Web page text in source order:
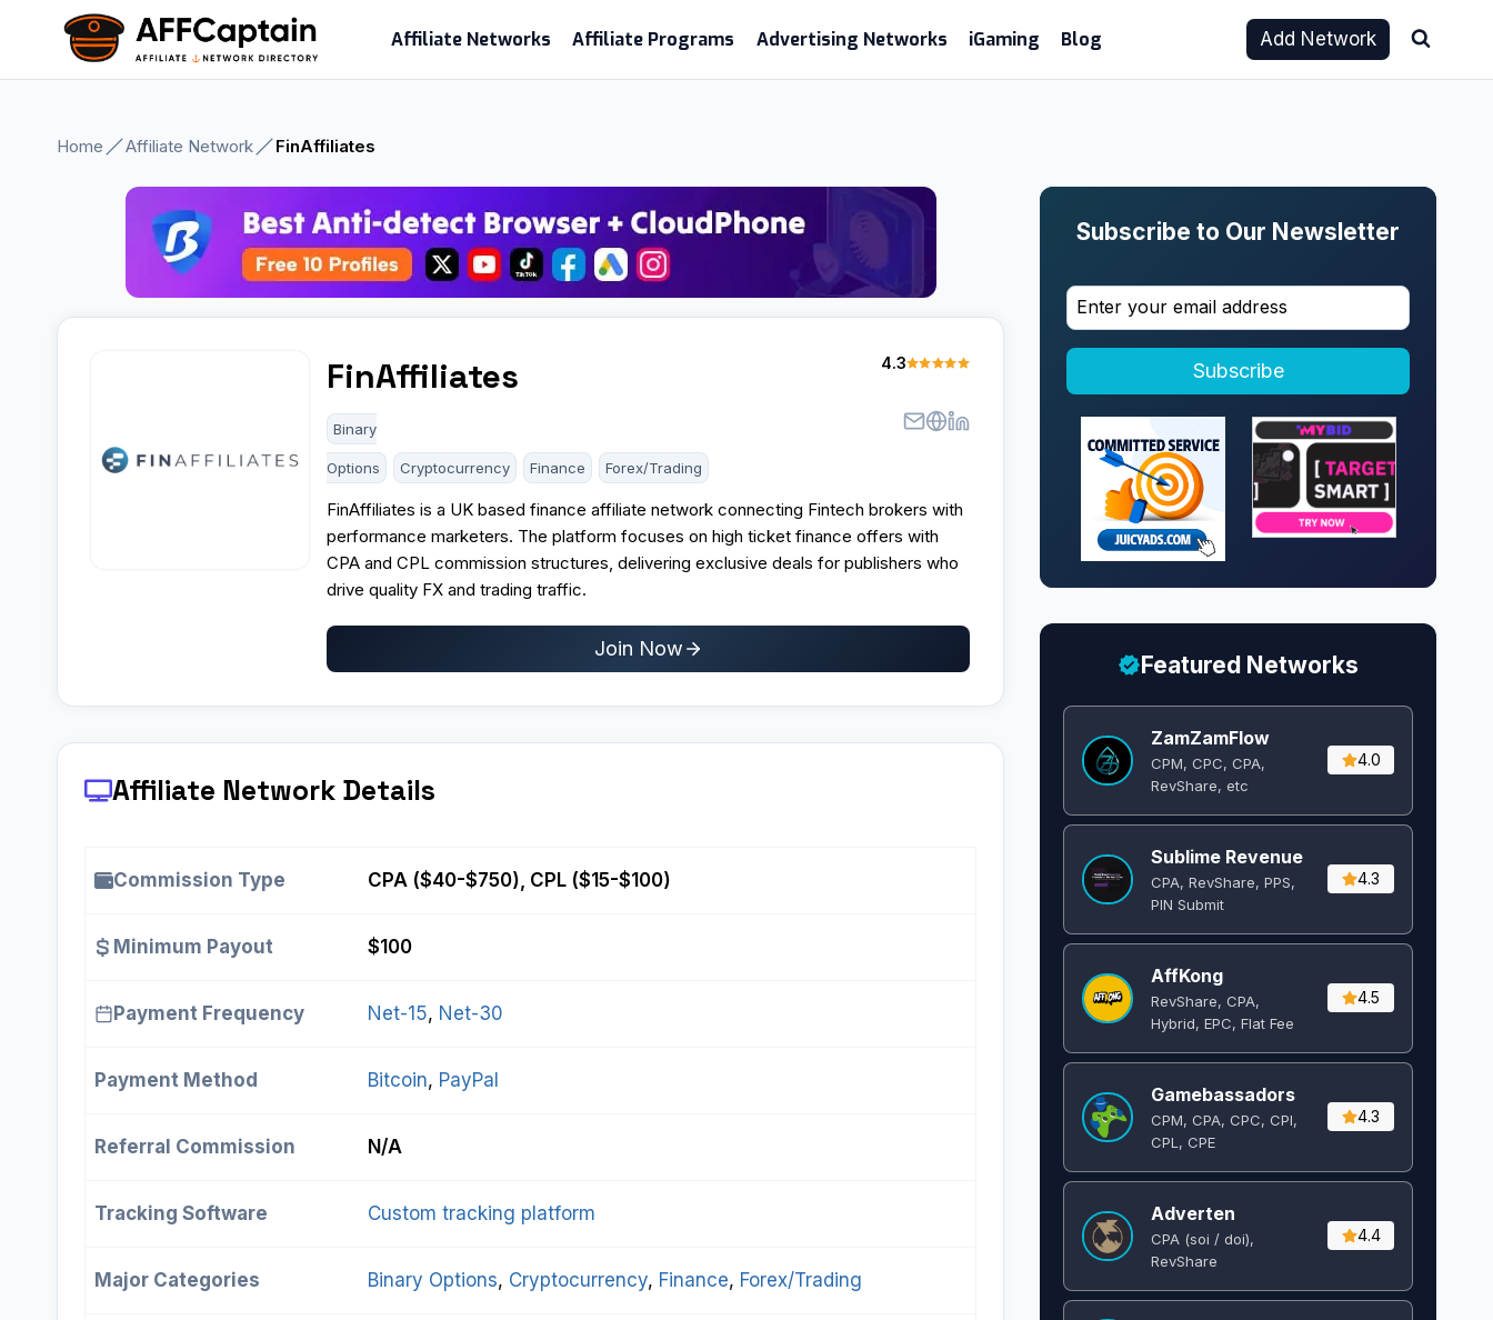
content
Affiliate Networks Affiliate Programs Advertising Networks iGaming Blog Add Network
Home Affiliate Network FinAffiliates
FinAffiliates 4.3
Binary
Options Cryptocurrency Finance Forex/Trading
FinAffiliates is a UK based finance affiliate network connecting Fintech brokers with
performance marketers. The platform focuses on high ticket finance offers with
CPA and CPL commission structures, delivering exclusive deals for publishers who
drive quality FX and trading traffic.​
Join Now
Affiliate Network Details
Commission Type CPA ($40-$750), CPL ($15-$100)
Minimum Payout $100
Payment Frequency Net-15, Net-30
Payment Method Bitcoin, PayPal
Referral Commission N/A
Tracking Software Custom tracking platform
Major Categories Binary Options, Cryptocurrency, Finance, Forex/Trading
Subscribe to Our Newsletter
Subscribe
Featured Networks
ZamZamFlow
CPM, CPC, CPA,
RevShare, etc
4.0
Sublime Revenue
CPA, RevShare, PPS,
PIN Submit
4.3
AffKong
RevShare, CPA,
Hybrid, EPC, Flat Fee
4.5
Gamebassadors
CPM, CPA, CPC, CPI,
CPL, CPE
4.3
Adverten
CPA (soi / doi),
RevShare
4.4